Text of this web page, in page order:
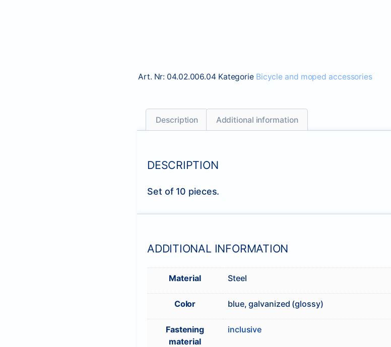
Art. Nr: 04.02.006.04 Kategorie Bicycle and moped accessories
Description Additional information
DESCRIPTION
Set of 10 pieces.
ADDITIONAL INFORMATION
Material Steel
Color blue, galvanized (glossy)
Fastening
material
inclusive